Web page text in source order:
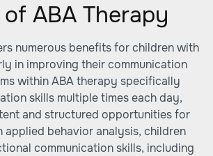
ABA Therapy
numerous benefits for children with
in improving their communication
within ABA therapy specifically
skills multiple times each day,
and structured opportunities for
applied behavior analysis, children
communication skills, including